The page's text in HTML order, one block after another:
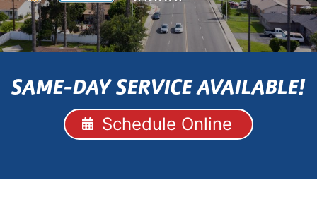
SAME-DAY SERVICE AVAILABLE!
Schedule Online